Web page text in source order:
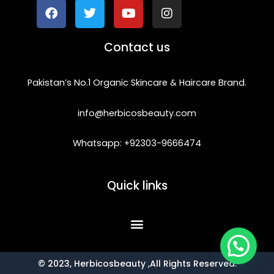
e
b
t
t
t
u
e
t
a
r
Contact us
Pakistan’s No.1 Organic Skincare & Haircare Brand.
info@herbicosbeauty.com
Whatsapp: +92303-9666474
Quick links
© 2023, Herbicosbeauty ,All Rights Reserved.